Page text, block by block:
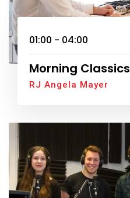
01:00 - 04:00
Morning Classics
RJ Angela Mayer